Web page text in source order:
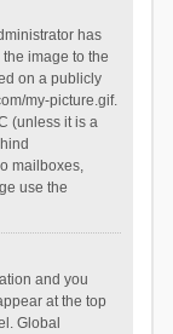
has
image to the
on a publicly
my-picture.gif.
(unless it is a
mailboxes,
use the
and you
at the top
Global